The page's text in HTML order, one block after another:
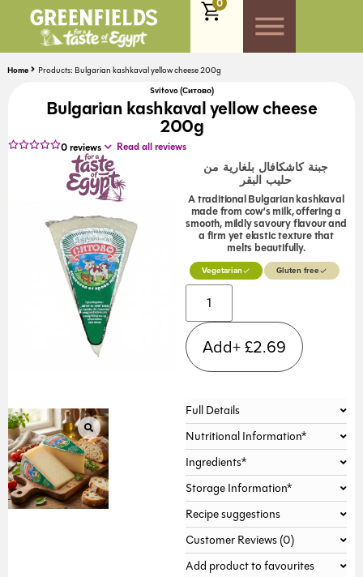
0
Home
Products: Bulgarian kashkaval yellow cheese 200g
Svitovo (Ситово)
Bulgarian kashkaval yellow cheese
200g
0reviews Read all reviews
جبنة كاشكافال بلغارية من
حليب البقر
A traditional Bulgarian kashkaval
made from cow’s milk, offering a
smooth, mildly savoury flavour and
a firm yet elastic texture that
melts beautifully.
Vegetarian Gluten free
Add+£2.69
Full Details
Nutritional Information*
Ingredients*
Storage Information*
Recipe suggestions
Customer Reviews (0)
Add product to favourites